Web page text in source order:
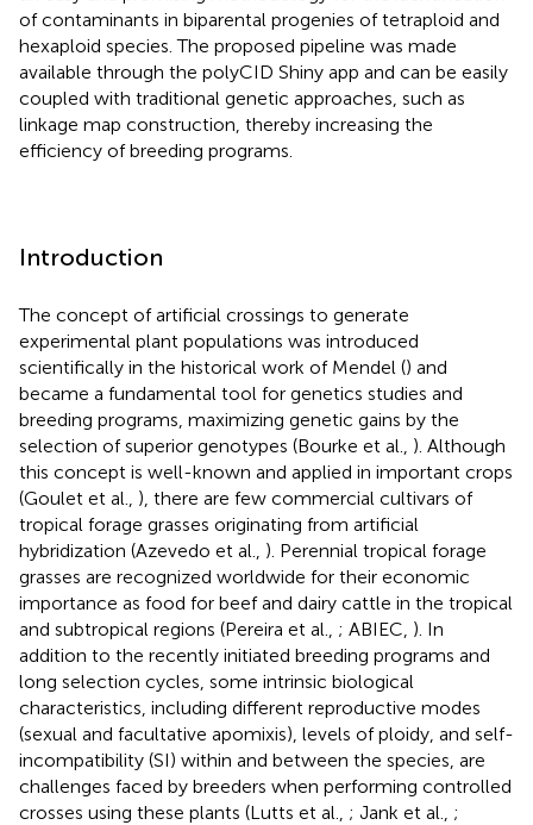
of contaminants in biparental progenies of tetraploid and
hexaploid species. The proposed pipeline was made
available through the polyCID Shiny app and can be easily
coupled with traditional genetic approaches, such as
linkage map construction, thereby increasing the
efficiency of breeding programs.
Introduction
The concept of artificial crossings to generate
experimental plant populations was introduced
scientifically in the historical work of Mendel () and
became a fundamental tool for genetics studies and
breeding programs, maximizing genetic gains by the
selection of superior genotypes (Bourke et al., ). Although
this concept is well-known and applied in important crops
(Goulet et al., ), there are few commercial cultivars of
tropical forage grasses originating from artificial
hybridization (Azevedo et al., ). Perennial tropical forage
grasses are recognized worldwide for their economic
importance as food for beef and dairy cattle in the tropical
and subtropical regions (Pereira et al., ; ABIEC, ). In
addition to the recently initiated breeding programs and
long selection cycles, some intrinsic biological
characteristics, including different reproductive modes
(sexual and facultative apomixis), levels of ploidy, and self-
incompatibility (SI) within and between the species, are
challenges faced by breeders when performing controlled
crosses using these plants (Lutts et al., ; Jank et al., ;